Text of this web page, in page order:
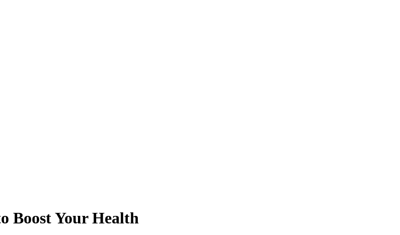
Boost Your Health